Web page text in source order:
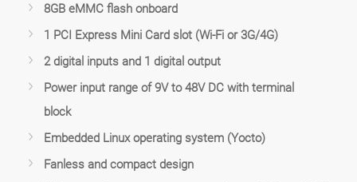
8GB eMMC flash onboard
1 PCI Express Mini Card slot (Wi-Fi or 3G/4G)
2 digital inputs and 1 digital output
Power input range of 9V to 48V DC with terminal
block
Embedded Linux operating system (Yocto)
Fanless and compact design